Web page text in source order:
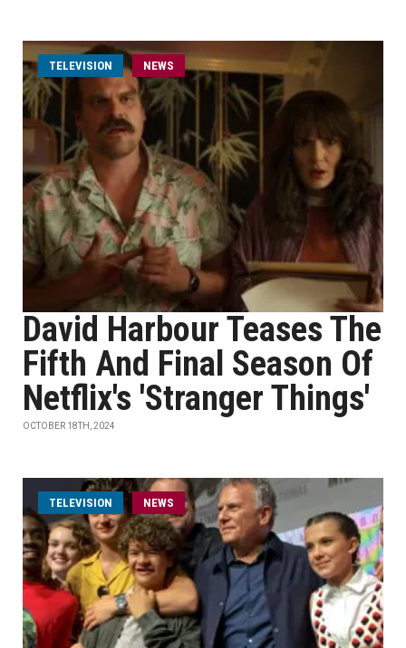
TELEVISION NEWS
David Harbour Teases The
Fifth And Final Season Of
Netflix's 'Stranger Things'
OCTOBER 18TH, 2024
TELEVISION NEWS